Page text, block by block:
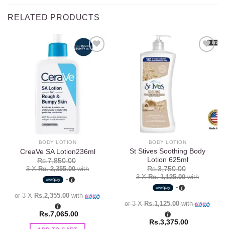
RELATED PRODUCTS
BODY LOTION
CreaVe SA Lotion236ml
Rs.7,850.00
3 XRs. 2,355.00with
or 3 XRs.2,355.00with
Rs.7,065.00
BODY LOTION
St Stives Soothing Body
Lotion 625ml
Rs.3,750.00
3 XRs. 1,125.00with
or 3 XRs.1,125.00with
Rs.3,375.00